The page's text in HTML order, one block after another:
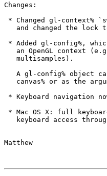
Changes:
* Changed gl-
and changed the lock
* Added gl-config%,
an OpenGL context
   multisamples).
A gl-config% object
canvas% or as the
* Keyboard navigation
* Mac OS X: full
keyboard access
Matthew